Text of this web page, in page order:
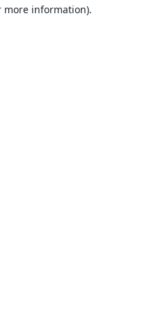
more information).